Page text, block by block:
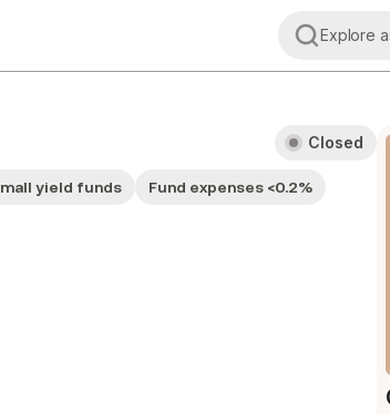
Explore
yield funds Fund expenses <0.2%
Closed